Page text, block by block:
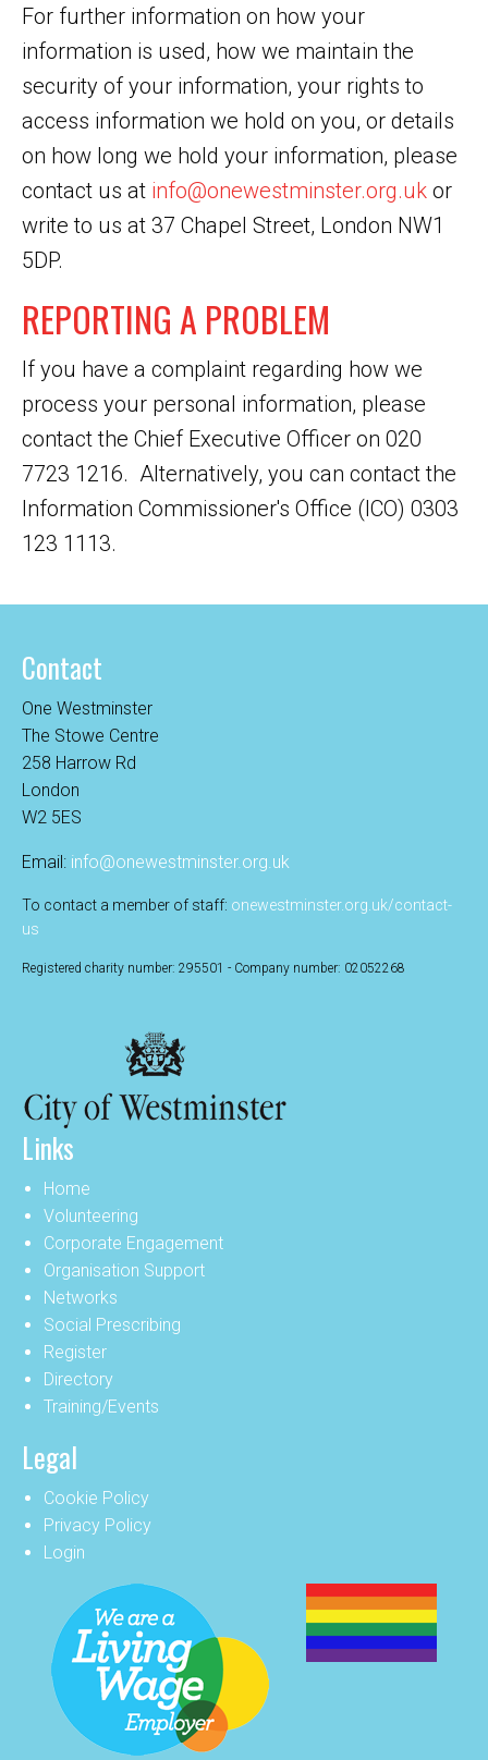
For further information on how your
information is used, how we maintain the
security of your information, your rights to
access information we hold on you, or details
on how long we hold your information, please
contact us at info@onewestminster.org.uk or
write to us at 37 Chapel Street, London NW1
5DP.
REPORTING A PROBLEM
If you have a complaint regarding how we
process your personal information, please
contact the Chief Executive Officer on 020
7723 1216. Alternatively, you can contact the
Information Commissioner's Office (ICO) 0303
123 1113.
Contact
One Westminster
The Stowe Centre
258 Harrow Rd
London
W2 5ES
Email: info@onewestminster.org.uk
To contact a member of staff: onewestminster.org.uk/contact-
us
Registered charity number: 295501 - Company number: 02052268
Links
Home
Volunteering
Corporate Engagement
Organisation Support
Networks
Social Prescribing
Register
Directory
Training/Events
Legal
Cookie Policy
Privacy Policy
Login